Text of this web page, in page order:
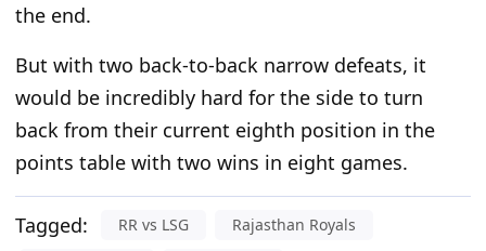
the end.
But with two back-to-back narrow defeats, it
would be incredibly hard for the side to turn
back from their current eighth position in the
points table with two wins in eight games.
Tagged: RR vs LSG
Rajasthan Royals